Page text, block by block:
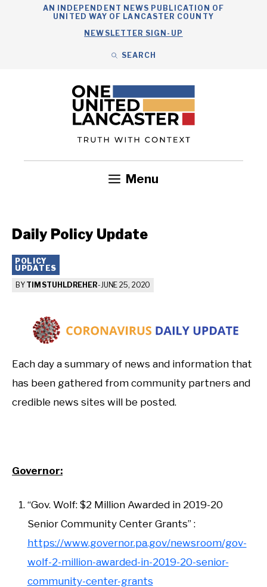
AN INDEPENDENT NEWS PUBLICATION OF
UNITED WAY OF LANCASTER COUNTY
NEWSLETTER SIGN-UP
SEARCH
Menu
Daily Policy Update
POLICY
UPDATES
BY TIM STUHLDREHER-JUNE 25, 2020
Each day a summary of news and information that
has been gathered from community partners and
credible news sites will be posted.
Governor:
“Gov. Wolf: $2 Million Awarded in 2019-20
Senior Community Center Grants” :
https://www.governor.pa.gov/newsroom/gov-
wolf-2-million-awarded-in-2019-20-senior-
community-center-grants